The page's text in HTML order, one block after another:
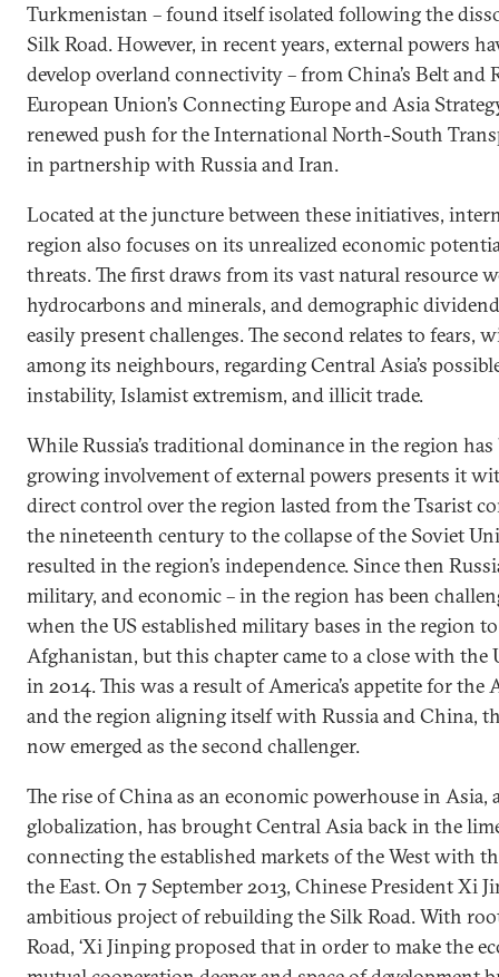
Turkmenistan – found itself isolated following the
Silk Road. However, in recent years, external powers
develop overland connectivity – from China’s Belt and
European Union’s Connecting Europe and Asia
renewed push for the International North-South
in partnership with Russia and Iran.
Located at the juncture between these initiatives,
region also focuses on its unrealized economic
threats. The first draws from its vast natural resource
hydrocarbons and minerals, and demographic
easily present challenges. The second relates to fears,
among its neighbours, regarding Central Asia’s
instability, Islamist extremism, and illicit trade.
While Russia’s traditional dominance in the region
growing involvement of external powers presents it
direct control over the region lasted from the Tsarist
the nineteenth century to the collapse of the Soviet
resulted in the region’s independence. Since then
military, and economic – in the region has been
when the US established military bases in the region
Afghanistan, but this chapter came to a close with the
in 2014. This was a result of America’s appetite for
and the region aligning itself with Russia and China,
now emerged as the second challenger.
The rise of China as an economic powerhouse in
globalization, has brought Central Asia back in the
connecting the established markets of the West with
the East. On 7 September 2013, Chinese President Xi
ambitious project of rebuilding the Silk Road. With
Road, ‘Xi Jinping proposed that in order to make the